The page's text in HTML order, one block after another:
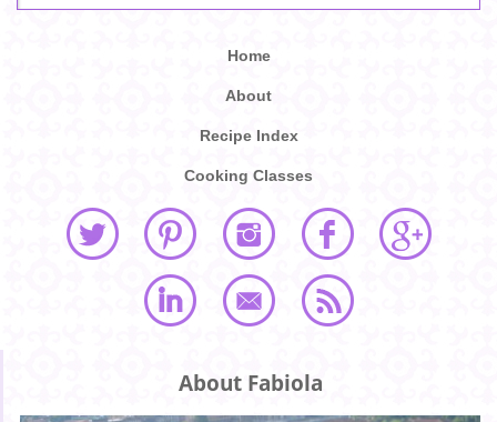
Home
About
Recipe Index
Cooking Classes
About Fabiola